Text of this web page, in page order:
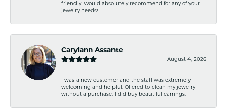
friendly. Would absolutely recommend for any of your
jewelry needs!
Carylann Assante
August 4, 2026
I was a new customer and the staff was extremely
welcoming and helpful. Offered to clean my jewelry
without a purchase. I did buy beautiful earrings.